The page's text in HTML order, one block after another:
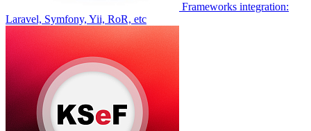
Frameworks integration:
Laravel, Symfony, Yii, RoR, etc